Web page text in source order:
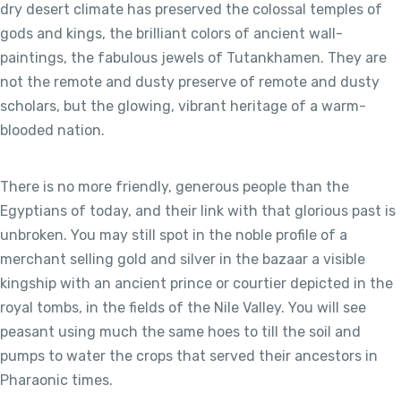
dry desert climate has preserved the colossal temples of
gods and kings, the brilliant colors of ancient wall-
paintings, the fabulous jewels of Tutankhamen. They are
not the remote and dusty preserve of remote and dusty
scholars, but the glowing, vibrant heritage of a warm-
blooded nation.
There is no more friendly, generous people than the
Egyptians of today, and their link with that glorious past is
unbroken. You may still spot in the noble profile of a
merchant selling gold and silver in the bazaar a visible
kingship with an ancient prince or courtier depicted in the
royal tombs, in the fields of the Nile Valley. You will see
peasant using much the same hoes to till the soil and
pumps to water the crops that served their ancestors in
Pharaonic times.